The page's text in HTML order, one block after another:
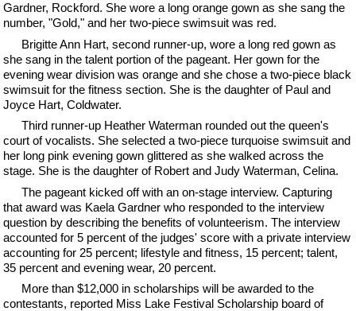
Gardner, Rockford. She wore a long orange gown as she sang the
number, "Gold," and her two-piece swimsuit was red.
Brigitte Ann Hart, second runner-up, wore a long red gown as
she sang in the talent portion of the pageant. Her gown for the
evening wear division was orange and she chose a two-piece black
swimsuit for the fitness section. She is the daughter of Paul and
Joyce Hart, Coldwater.
Third runner-up Heather Waterman rounded out the queen's
court of vocalists. She selected a two-piece turquoise swimsuit and
her long pink evening gown glittered as she walked across the
stage. She is the daughter of Robert and Judy Waterman, Celina.
The pageant kicked off with an on-stage interview. Capturing
that award was Kaela Gardner who responded to the interview
question by describing the benefits of volunteerism. The interview
accounted for 5 percent of the judges' score with a private interview
accounting for 25 percent; lifestyle and fitness, 15 percent; talent,
35 percent and evening wear, 20 percent.
More than $12,000 in scholarships will be awarded to the
contestants, reported Miss Lake Festival Scholarship board of